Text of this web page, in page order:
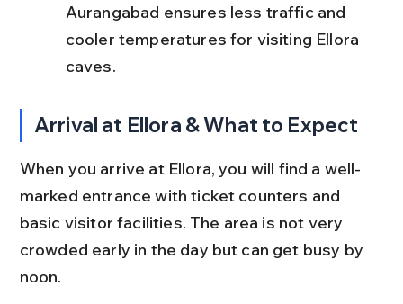
Aurangabad ensures less traffic and
cooler temperatures for visiting Ellora
caves.
Arrival at Ellora & What to Expect
When you arrive at Ellora, you will find a well-
marked entrance with ticket counters and
basic visitor facilities. The area is not very
crowded early in the day but can get busy by
noon.